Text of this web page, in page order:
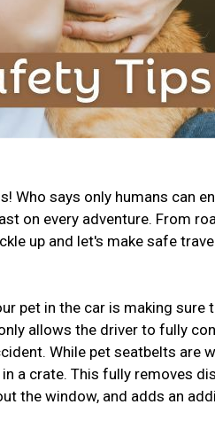
Who says only humans can
on every adventure. From
up and let's make safe
pet in the car is making sure
allows the driver to fully
While pet seatbelts are
a crate. This fully removes
the window, and adds an